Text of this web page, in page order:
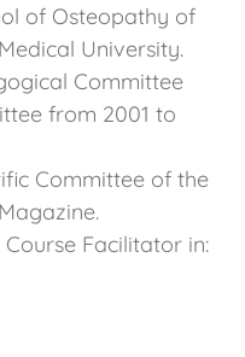
of Osteopathy of
University.
Committee
from 2001 to
Committee of the
Facilitator in: